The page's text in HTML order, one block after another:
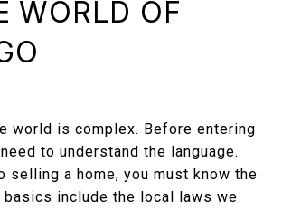
WORLD OF
world is complex. Before entering
to understand the language.
selling a home, you must know the
basics include the local laws we